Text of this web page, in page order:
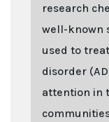
research
well-known
used to
disorder
attention in